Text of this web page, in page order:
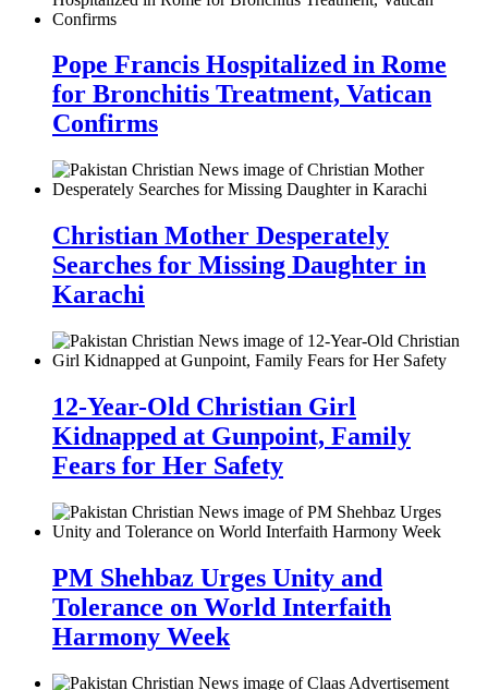
Pope Francis Hospitalized in Rome
for Bronchitis Treatment, Vatican
Confirms
Christian Mother Desperately
Searches for Missing Daughter in
Karachi
12-Year-Old Christian Girl
Kidnapped at Gunpoint, Family
Fears for Her Safety
PM Shehbaz Urges Unity and
Tolerance on World Interfaith
Harmony Week